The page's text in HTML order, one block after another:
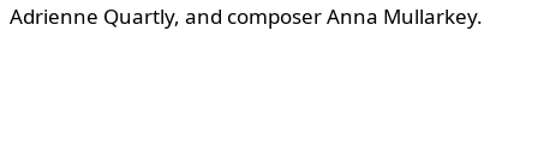
Adrienne Quartly, and composer Anna Mullarkey.